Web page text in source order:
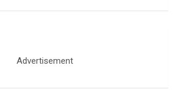
Advertisement